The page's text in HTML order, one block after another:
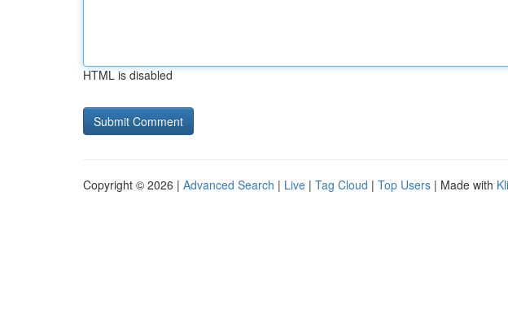
HTML is disabled
Copyright © 2026 | Advanced Search | Live | Tag Cloud | Top Users | Made with